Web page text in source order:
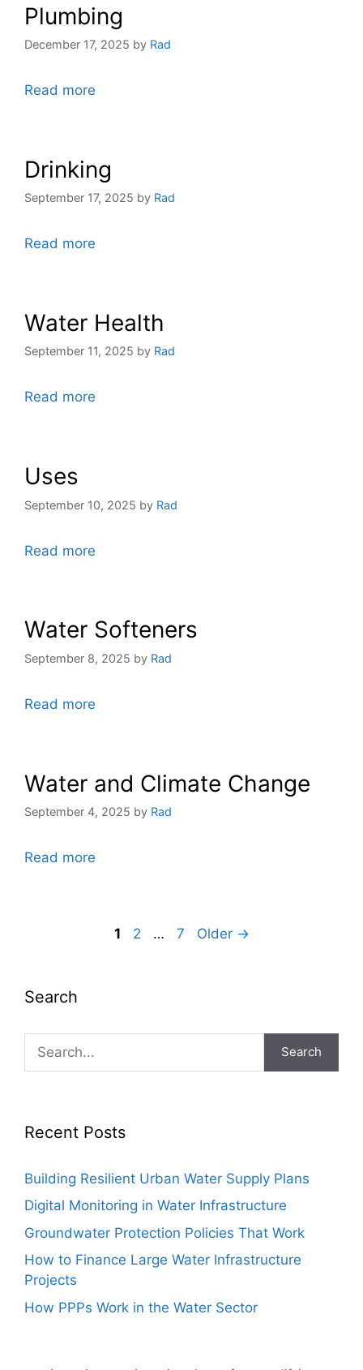
Plumbing
December 17, 2025 by Rad
Read more
Drinking
September 17, 2025 by Rad
Read more
Water Health
September 11, 2025 by Rad
Read more
Uses
September 10, 2025 by Rad
Read more
Water Softeners
September 8, 2025 by Rad
Read more
Water and Climate Change
September 4, 2025 by Rad
Read more
1 2 … 7 Older →
Search
Search
Recent Posts
Building Resilient Urban Water Supply Plans
Digital Monitoring in Water Infrastructure
Groundwater Protection Policies That Work
How to Finance Large Water Infrastructure
Projects
How PPPs Work in the Water Sector